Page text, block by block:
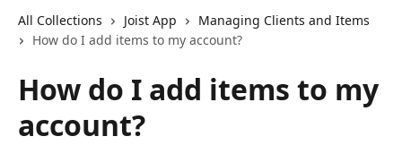
All Collections Joist App
Managing Clients and Items
How do I add items to my account?
How do I add items to my
account?